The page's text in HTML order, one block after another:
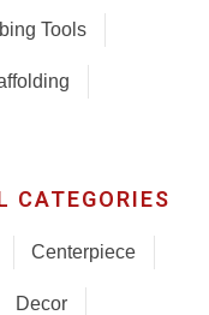
Tools
CATEGORIES
Centerpiece
Decor